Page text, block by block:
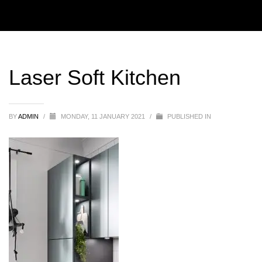
Laser Soft Kitchen
BYADMIN / MONDAY, 11 JANUARY 2021 / PUBLISHED IN